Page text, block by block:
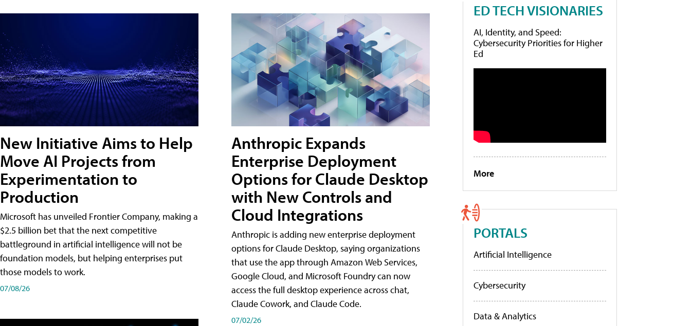
New Initiative Aims to Help
Move AI Projects from
Experimentation to
Production
Microsoft has unveiled Frontier Company, making a
$2.5 billion bet that the next competitive
battleground in artificial intelligence will not be
foundation models, but helping enterprises put
those models to work.
07/08/26
Anthropic Expands
Enterprise Deployment
Options for Claude Desktop
with New Controls and
Cloud Integrations
Anthropic is adding new enterprise deployment
options for Claude Desktop, saying organizations
that use the app through Amazon Web Services,
Google Cloud, and Microsoft Foundry can now
access the full desktop experience across chat,
Claude Cowork, and Claude Code.
07/02/26
ED TECH VISIONARIES
AI, Identity, and Speed:
Cybersecurity Priorities for Higher
Ed
More
PORTALS
Artificial Intelligence
Cybersecurity
Data & Analytics